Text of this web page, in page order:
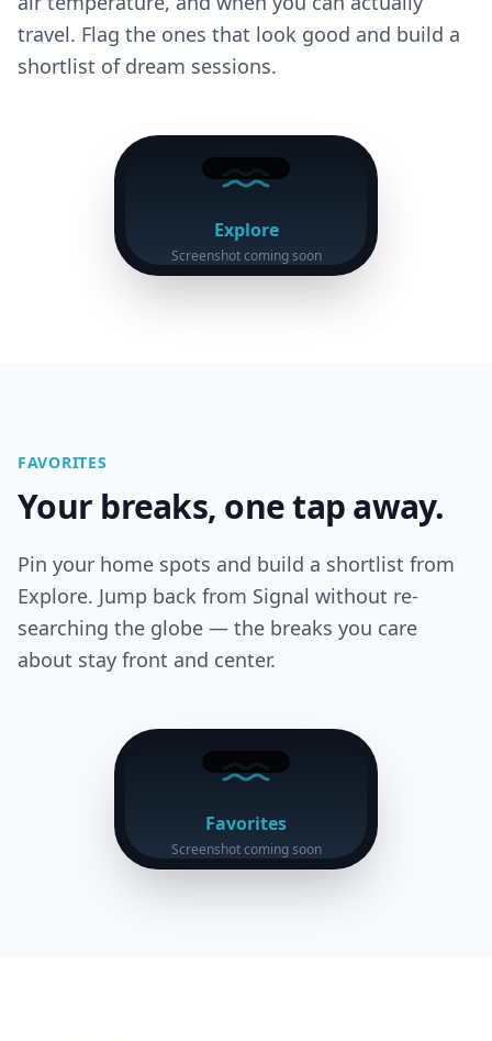
travel. Flag the ones that look good and build a
shortlist of dream sessions.
Explore
Screenshot coming soon
FAVORITES
Your breaks, one tap away.
Pin your home spots and build a shortlist from
Explore. Jump back from Signal without re-
searching the globe — the breaks you care
about stay front and center.
Favorites
Screenshot coming soon